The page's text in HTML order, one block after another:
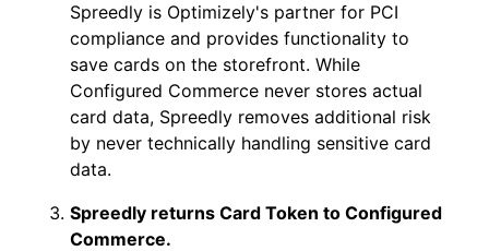
Spreedly is Optimizely's partner for PCI
compliance and provides functionality to
save cards on the storefront. While
Configured Commerce never stores actual
card data, Spreedly removes additional risk
by never technically handling sensitive card
data.
Spreedly returns Card Token to Configured
Commerce.